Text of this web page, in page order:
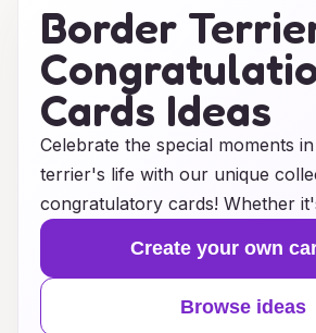
Border
Cards Ideas
Celebrate the special moments
terrier's life with our unique
congratulatory cards! Whether
new puppy addition, or a
these cards are designed to
spirit and heartfelt charm of
friend. Each card features
Create your own
Browse ideas